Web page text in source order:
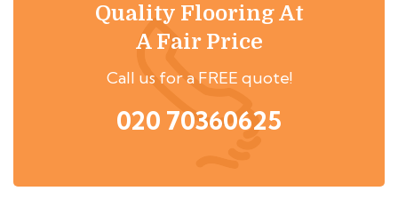
Quality Flooring At
A Fair Price
Call us for a FREE quote!
020 70360625